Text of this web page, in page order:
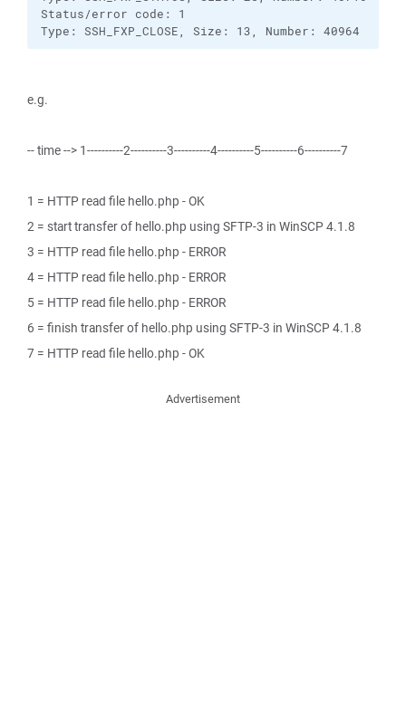
Status/error code: 1
Type: SSH_FXP_CLOSE, Size: 13, Number: 40964
e.g.
-- time --> 1----------2----------3----------4----------5----------6----------7
1 = HTTP read file hello.php - OK
2 = start transfer of hello.php using SFTP-3 in WinSCP 4.1.8
3 = HTTP read file hello.php - ERROR
4 = HTTP read file hello.php - ERROR
5 = HTTP read file hello.php - ERROR
6 = finish transfer of hello.php using SFTP-3 in WinSCP 4.1.8
7 = HTTP read file hello.php - OK
Advertisement